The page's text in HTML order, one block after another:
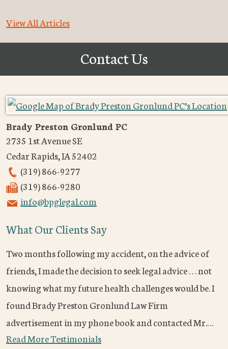
View All Articles
Contact Us
Brady Preston Gronlund PC
2735 1st Avenue SE
Cedar Rapids,IA52402
(319) 866-9277
(319) 866-9280
info@bpglegal.com
What Our Clients Say
Two months following my accident, on the advice of
friends, I made the decision to seek legal advice . . . not
knowing what my future health challenges would be. I
found Brady Preston Gronlund Law Firm
advertisement in my phone book and contacted Mr.…
Read More Testimonials